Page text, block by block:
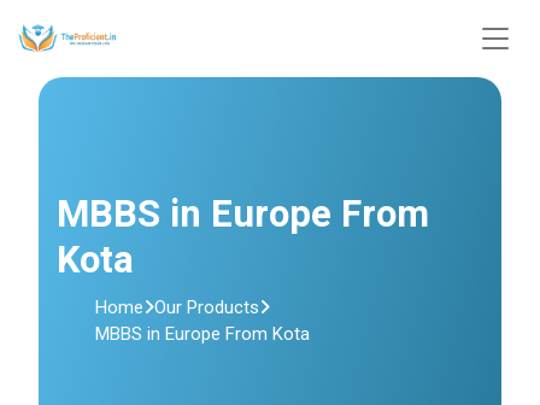
MBBS in Europe From
Kota
Home Our Products
MBBS in Europe From Kota